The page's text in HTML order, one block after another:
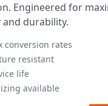
Engineered for
and durability.
conversion rates
resistant
life
available